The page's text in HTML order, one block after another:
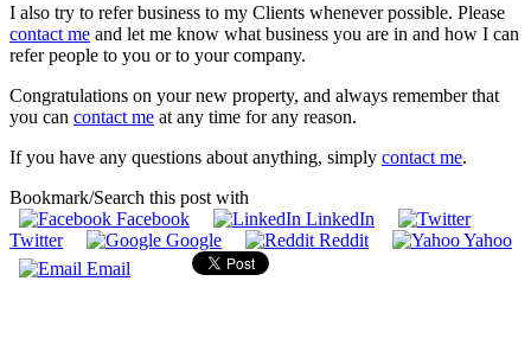
I also try to refer business to my Clients whenever possible. Please
contact me and let me know what business you are in and how I can
refer people to you or to your company.
Congratulations on your new property, and always remember that
you can contact me at any time for any reason.
If you have any questions about anything, simply contact me.
Bookmark/Search this post with
Facebook
LinkedIn
Twitter
Google Reddit
Yahoo
Email